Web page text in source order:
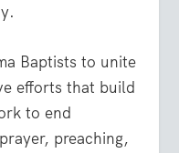
Baptists to unite
efforts that build
to end
preaching,